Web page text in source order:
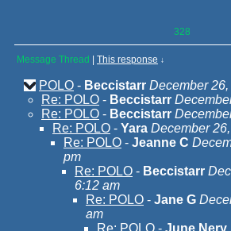
328
Message Thread This response ↓
POLO - Beccistarr December
Re: POLO - Beccistarr
Re: POLO - Beccistarr
Re: POLO - Yara December
Re: POLO - Jeanne C
pm
Re: POLO - Beccistarr
6:12 am
Re: POLO - Jane G
am
Re: POLO - June Nery